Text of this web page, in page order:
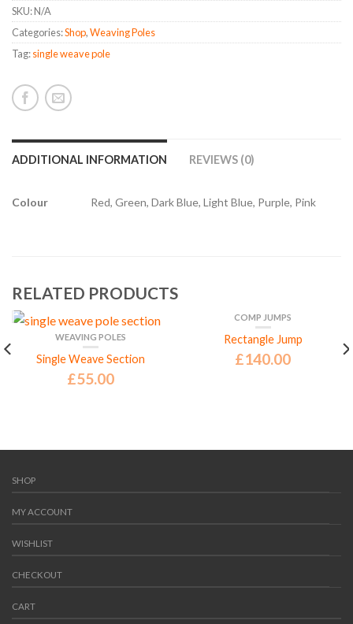
SKU:N/A
Categories:Shop,Weaving Poles
Tag:single weave pole
ADDITIONAL INFORMATION REVIEWS (0)
Colour Red, Green, Dark Blue, Light Blue, Purple, Pink
RELATED PRODUCTS
WEAVING POLES
Single Weave Section
£55.00
COMP JUMPS
Rectangle Jump
£140.00
SHOP
MY ACCOUNT
WISHLIST
CHECKOUT
CART